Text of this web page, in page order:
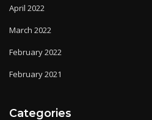
April 2022
March 2022
February 2022
February 2021
Categories